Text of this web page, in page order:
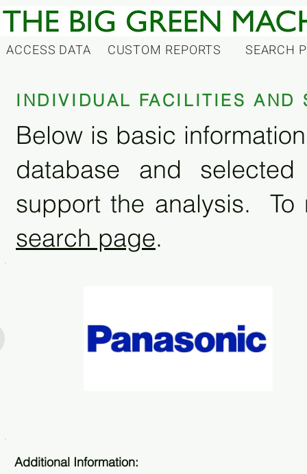
ACCESS DATA CUSTOM REPORTS SEARCH
INDIVIDUAL FACILITIES AND
Below is basic
database and
support the analysis. To
search page.
Additional Information: